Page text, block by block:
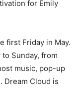
our right of first
versus
to Two
first Friday in